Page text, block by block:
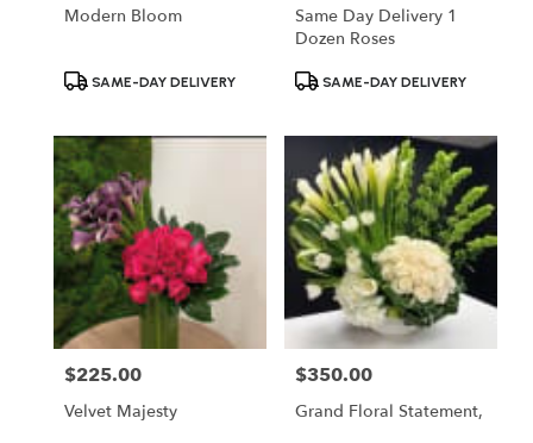
Modern Bloom
ProductSAME-DAY DELIVERY
Same Day Delivery 1
Dozen Roses
ProductSAME-DAY DELIVERY
Price:
$225.00
Velvet Majesty
Price:
$350.00
Grand Floral Statement,